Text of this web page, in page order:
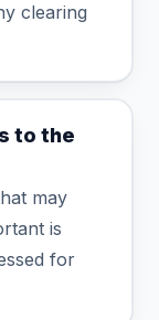
clearing
to the
may
is
for